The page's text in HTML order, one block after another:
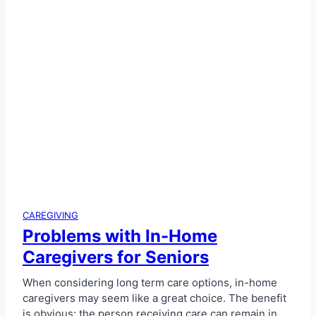
CAREGIVING
Problems with In-Home
Caregivers for Seniors
When considering long term care options, in-home
caregivers may seem like a great choice. The benefit